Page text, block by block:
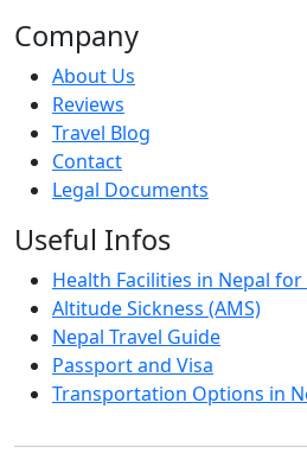
Company
About Us
Reviews
Travel Blog
Contact
Legal Documents
Useful Infos
Health Facilities in Nepal for
Altitude Sickness (AMS)
Nepal Travel Guide
Passport and Visa
Transportation Options in